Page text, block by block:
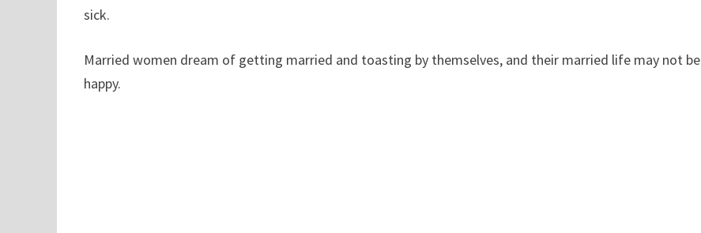
sick.
Married women dream of getting married and toasting by themselves, and their married life may not be
happy.